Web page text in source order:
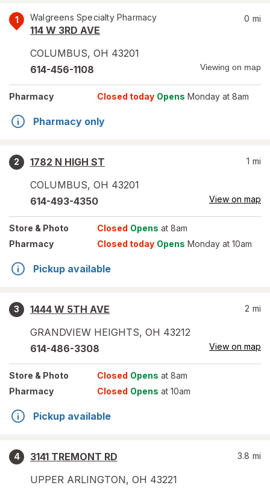
1 Walgreens Specialty Pharmacy
114 W 3RD AVE
COLUMBUS, OH 43201
0 mi
614-456-1108 Viewing on map
Pharmacy Closed today Opens Monday at 8am
Pharmacy only
2
1782 N HIGH ST
COLUMBUS, OH 43201
1 mi
614-493-4350 View on map
Store & Photo Closed Opens at 8am
Pharmacy
Closed today Opens Monday at 10am
Pickup available
3
1444 W 5TH AVE
GRANDVIEW HEIGHTS, OH 43212
2 mi
614-486-3308 View on map
Store & Photo Closed Opens at 8am
Pharmacy
Closed Opens at 10am
Pickup available
4
3141 TREMONT RD
UPPER ARLINGTON, OH 43221
3.8 mi